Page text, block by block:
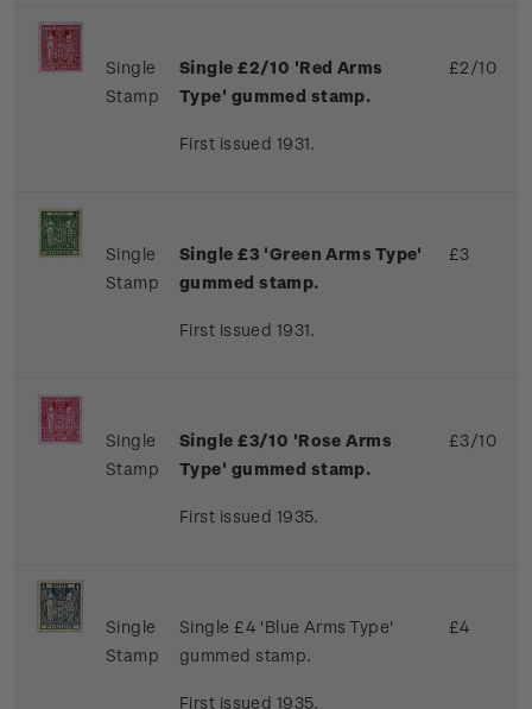
Single
Stamp
Single £2/10 'Red Arms
Type' gummed stamp.
First issued 1931.
£2/10
Single
Stamp
Single £3 'Green Arms Type'
gummed stamp.
First issued 1931.
£3
Single
Stamp
Single £3/10 'Rose Arms
Type' gummed stamp.
First issued 1935.
£3/10
Single
Stamp
Single £4 'Blue Arms Type'
gummed stamp.
First issued 1935.
£4